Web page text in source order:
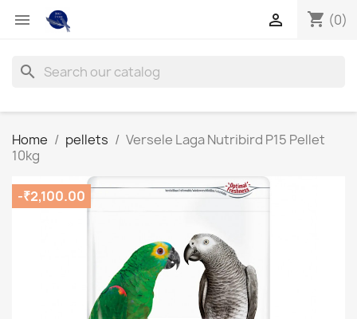
 shopping_cart (0)

search
Home pellets
Versele Laga Nutribird P15 Pellet
10kg
-₹2,100.00